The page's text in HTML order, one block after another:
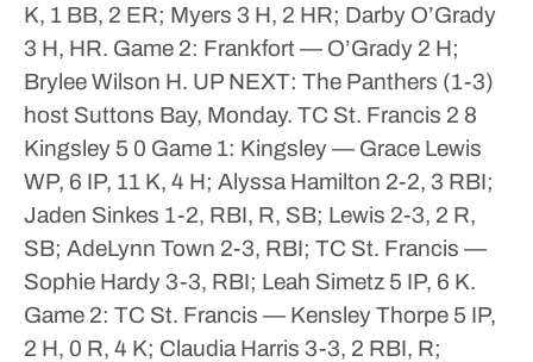
K, 1 BB, 2 ER; Myers 3 H, 2 HR; Darby O’Grady
3 H, HR. Game 2: Frankfort — O’Grady 2 H;
Brylee Wilson H. UP NEXT: The Panthers (1-3)
host Suttons Bay, Monday. TC St. Francis 2 8
Kingsley 5 0 Game 1: Kingsley — Grace Lewis
WP, 6 IP, 11 K, 4 H; Alyssa Hamilton 2-2, 3 RBI;
Jaden Sinkes 1-2, RBI, R, SB; Lewis 2-3, 2 R,
SB; AdeLynn Town 2-3, RBI; TC St. Francis —
Sophie Hardy 3-3, RBI; Leah Simetz 5 IP, 6 K.
Game 2: TC St. Francis — Kensley Thorpe 5 IP,
2 H, 0 R, 4 K; Claudia Harris 3-3, 2 RBI, R;